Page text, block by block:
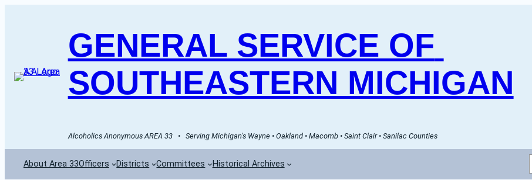
GENERAL SERVICE OF
SOUTHEASTERN MICHIGAN
Alcoholics Anonymous AREA 33   •   Serving Michigan's Wayne • Oakland • Macomb • Saint Clair • Sanilac Counties
About Area 33Officers Districts Committees Historical Archives